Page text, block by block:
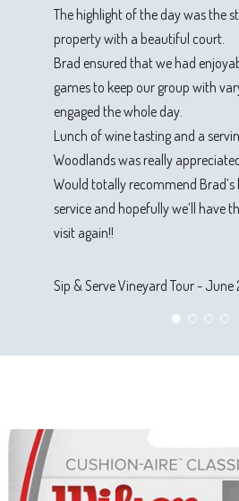
The highlight of the day was the
property with a beautiful court.
Brad ensured that we had
games to keep our group with
engaged the whole day.
Lunch of wine tasting and a
Woodlands was really
Would totally recommend
service and hopefully we’ll have
visit again!!
Sip & Serve Vineyard Tour - June